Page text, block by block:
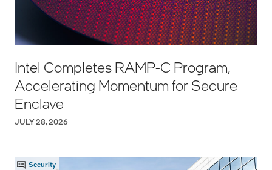
Intel Completes RAMP-C Program,
Accelerating Momentum for Secure
Enclave
JULY 28, 2026
Security